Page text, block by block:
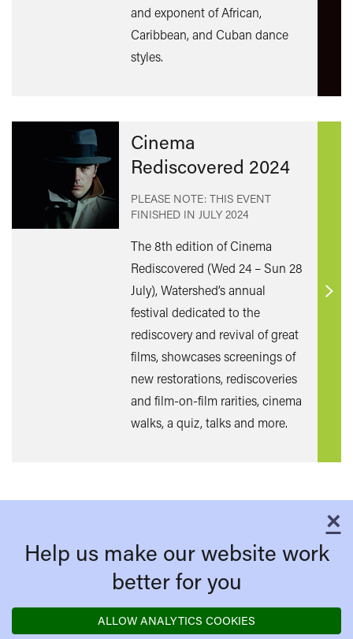
and exponent of African,
Caribbean, and Cuban dance
styles.
Cinema
Rediscovered 2024
PLEASE NOTE: THIS EVENT
FINISHED IN JULY 2024
The 8th edition of Cinema
Rediscovered (Wed 24 – Sun 28
July), Watershed’s annual
festival dedicated to the
rediscovery and revival of great
films, showcases screenings of
new restorations, rediscoveries
and film-on-film rarities, cinema
walks, a quiz, talks and more.
Find
×
Help us make our website work
better for you
ALLOW ANALYTICS COOKIES